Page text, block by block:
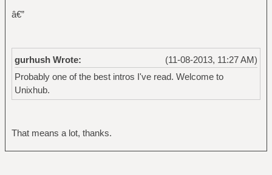
â€”
(11-08-2013, 11:27 AM)
gurhush Wrote:
Probably one of the best intros I've read. Welcome to
Unixhub.
That means a lot, thanks.